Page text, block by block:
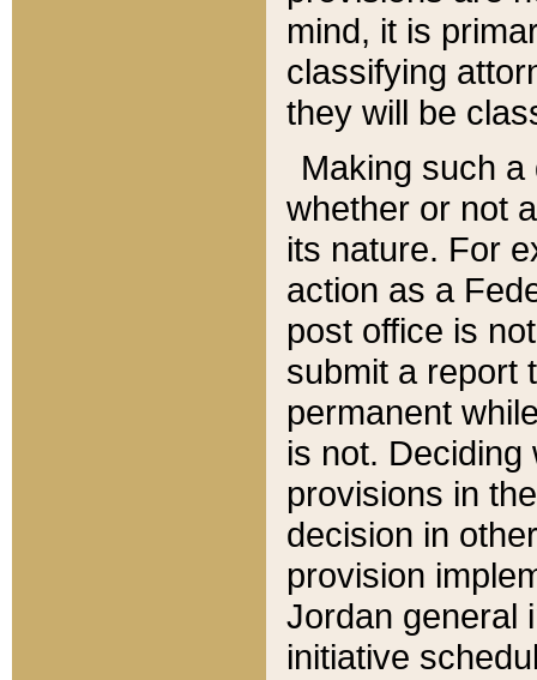
mind, it is
classifying
they will be
Making such
whether or not
its nature. For
action as a
post office is
submit a report
permanent
is not.
provisions in
decision in
provision
Jordan general
initiative